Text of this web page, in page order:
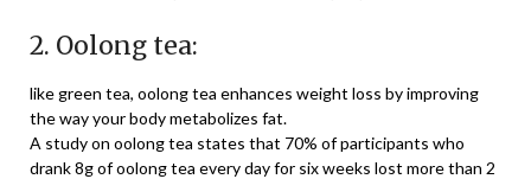
2. Oolong tea:
like green tea, oolong tea enhances weight loss by improving
the way your body metabolizes fat.
A study on oolong tea states that 70% of participants who
drank 8g of oolong tea every day for six weeks lost more than 2